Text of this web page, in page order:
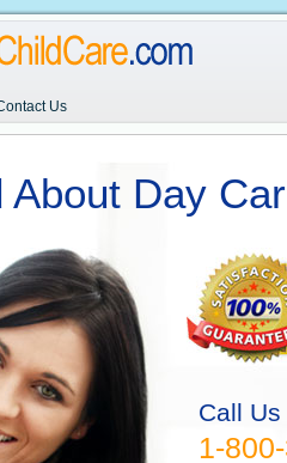
Us
About Day
Call
1-